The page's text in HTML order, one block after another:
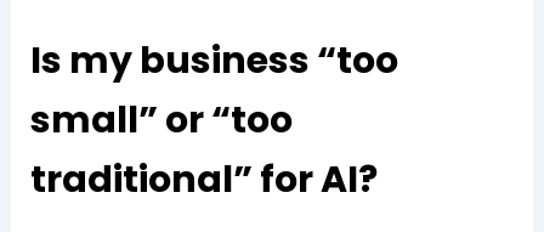
Is my business “too
small” or “too
traditional” for AI?